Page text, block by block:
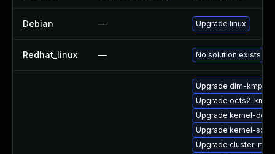
Debian — Upgrade linux
Redhat_linux — No solution exists
Upgrade dlm-kmp-rt
Upgrade ocfs2-
Upgrade kernel-
Upgrade kernel-
Upgrade cluster-